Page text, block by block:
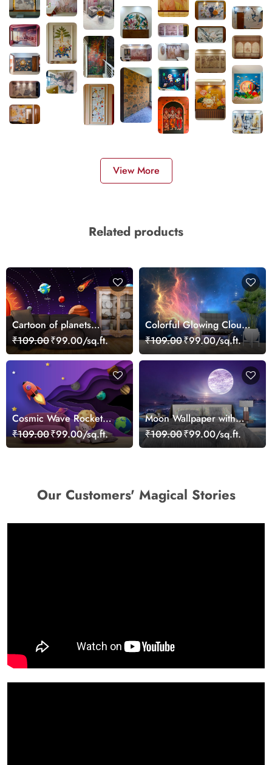
View More
Related products
Cartoon of planets
wallpaper for Kids
₹109.00₹99.00/sq.ft.
Colorful Glowing Clouds
and Stars Dreamy Sky
Wallpaper
₹109.00₹99.00/sq.ft.
Cosmic Wave Rocket
Wallpaper
₹109.00₹99.00/sq.ft.
Moon Wallpaper with
water, rocks and trees
₹109.00₹99.00/sq.ft.
Our Customers' Magical Stories